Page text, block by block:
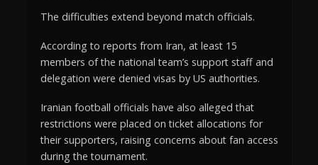
The difficulties extend beyond match officials.
According to reports from Iran, at least 15
members of the national team’s support staff and
delegation were denied visas by US authorities.
Iranian football officials have also alleged that
restrictions were placed on ticket allocations for
their supporters, raising concerns about fan access
during the tournament.